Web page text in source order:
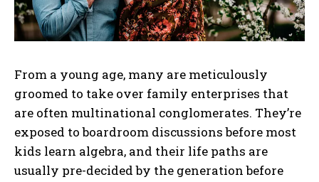
From a young age, many are meticulously
groomed to take over family enterprises that
are often multinational conglomerates. They’re
exposed to boardroom discussions before most
kids learn algebra, and their life paths are
usually pre-decided by the generation before